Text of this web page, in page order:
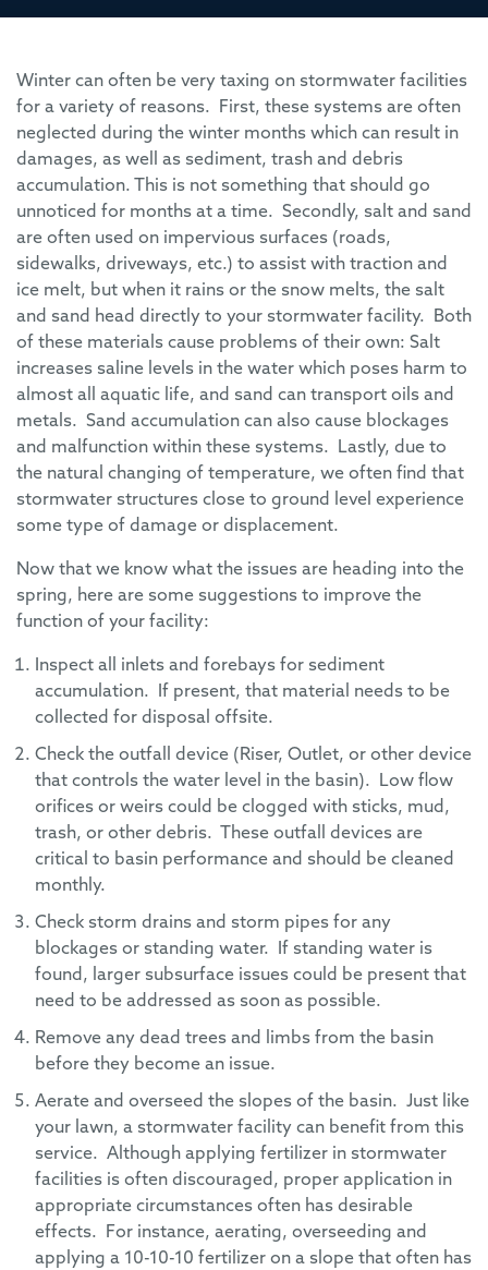
Winter can often be very taxing on stormwater facilities
for a variety of reasons. First, these systems are often
neglected during the winter months which can result in
damages, as well as sediment, trash and debris
accumulation. This is not something that should go
unnoticed for months at a time. Secondly, salt and sand
are often used on impervious surfaces (roads,
sidewalks, driveways, etc.) to assist with traction and
ice melt, but when it rains or the snow melts, the salt
and sand head directly to your stormwater facility. Both
of these materials cause problems of their own: Salt
increases saline levels in the water which poses harm to
almost all aquatic life, and sand can transport oils and
metals. Sand accumulation can also cause blockages
and malfunction within these systems. Lastly, due to
the natural changing of temperature, we often find that
stormwater structures close to ground level experience
some type of damage or displacement.
Now that we know what the issues are heading into the
spring, here are some suggestions to improve the
function of your facility:
Inspect all inlets and forebays for sediment
accumulation. If present, that material needs to be
collected for disposal offsite.
Check the outfall device (Riser, Outlet, or other device
that controls the water level in the basin). Low flow
orifices or weirs could be clogged with sticks, mud,
trash, or other debris. These outfall devices are
critical to basin performance and should be cleaned
monthly.
Check storm drains and storm pipes for any
blockages or standing water. If standing water is
found, larger subsurface issues could be present that
need to be addressed as soon as possible.
Remove any dead trees and limbs from the basin
before they become an issue.
Aerate and overseed the slopes of the basin. Just like
your lawn, a stormwater facility can benefit from this
service. Although applying fertilizer in stormwater
facilities is often discouraged, proper application in
appropriate circumstances often has desirable
effects. For instance, aerating, overseeding and
applying a 10-10-10 fertilizer on a slope that often has